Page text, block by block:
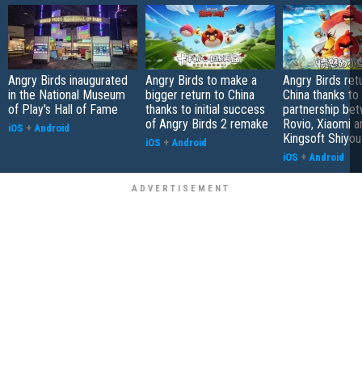
Angry Birds inaugurated
in the National Museum
of Play's Hall of Fame
iOS + Android
Angry Birds to make a
bigger return to China
thanks to initial success
of Angry Birds 2 remake
iOS + Android
Angry Birds
China thanks
partnership
Rovio, Xiaomi
Kingsoft Shiyou
iOS + Android